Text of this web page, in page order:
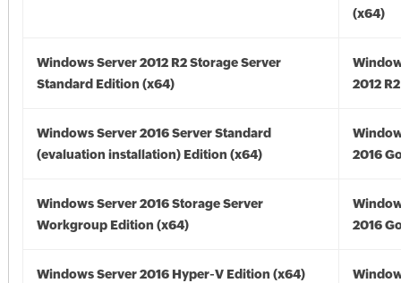
(x64)
Windows Server 2012 R2 Storage Server
Standard Edition (x64)
2012
Windows Server 2016 Server Standard
(evaluation installation) Edition (x64)
2016
Windows Server 2016 Storage Server
Workgroup Edition (x64)
2016
Windows Server 2016 Hyper-V Edition (x64)